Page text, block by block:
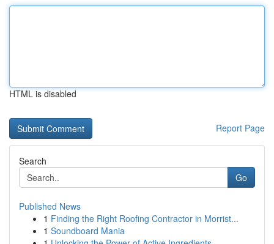
HTML is disabled
Report Page
Search
Go
Published News
1 Finding the Right Roofing Contractor in Morrist...
1 Soundboard Mania